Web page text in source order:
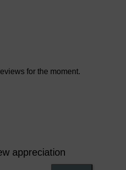
for the moment.
appreciation